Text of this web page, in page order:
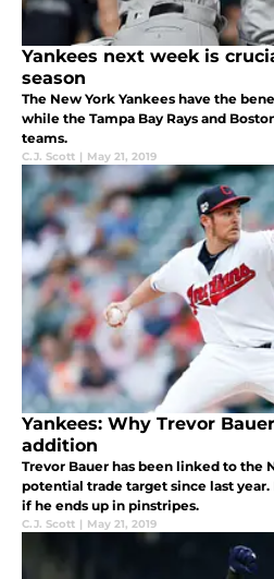
Yankees next week is
season
The New York Yankees have the
while the Tampa Bay Rays and
teams.
C.J. Scott | May 21, 2019
Yankees: Why Trevor
addition
Trevor Bauer has been linked to the
potential trade target since last
if he ends up in pinstripes.
C.J. Scott | May 21, 2019